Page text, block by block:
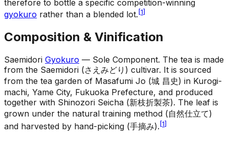
therefore to bottle a specific competition-winning
gyokuro rather than a blended lot. [1]
Composition & Vinification
Saemidori Gyokuro — Sole Component. The tea is made
from the Saemidori (さえみどり) cultivar. It is sourced
from the tea garden of Masafumi Jo (城 昌史) in Kurogi-
machi, Yame City, Fukuoka Prefecture, and produced
together with Shinozori Seicha (新枝折製茶). The leaf is
grown under the natural training method (自然仕立て)
and harvested by hand-picking (手摘み). [1]